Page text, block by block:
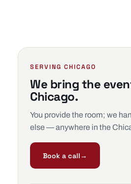
SERVING CHICAGO
We bring the
Chicago.
You provide the room; we
else — anywhere in the
Book a call→